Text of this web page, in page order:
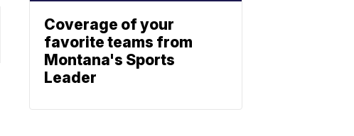
Coverage of your
favorite teams from
Montana's Sports
Leader